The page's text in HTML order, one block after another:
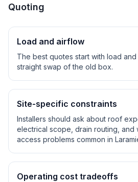
Quoting
Load and airflow
The best quotes start with load
straight swap of the old box.
Site-specific constraints
Installers should ask about roof
electrical scope, drain routing, and
access problems common in
Operating cost tradeoffs